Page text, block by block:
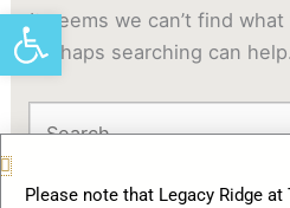
Open toolbar
It seems we can’t find what
Perhaps searching can help.
Please note that Legacy Ridge